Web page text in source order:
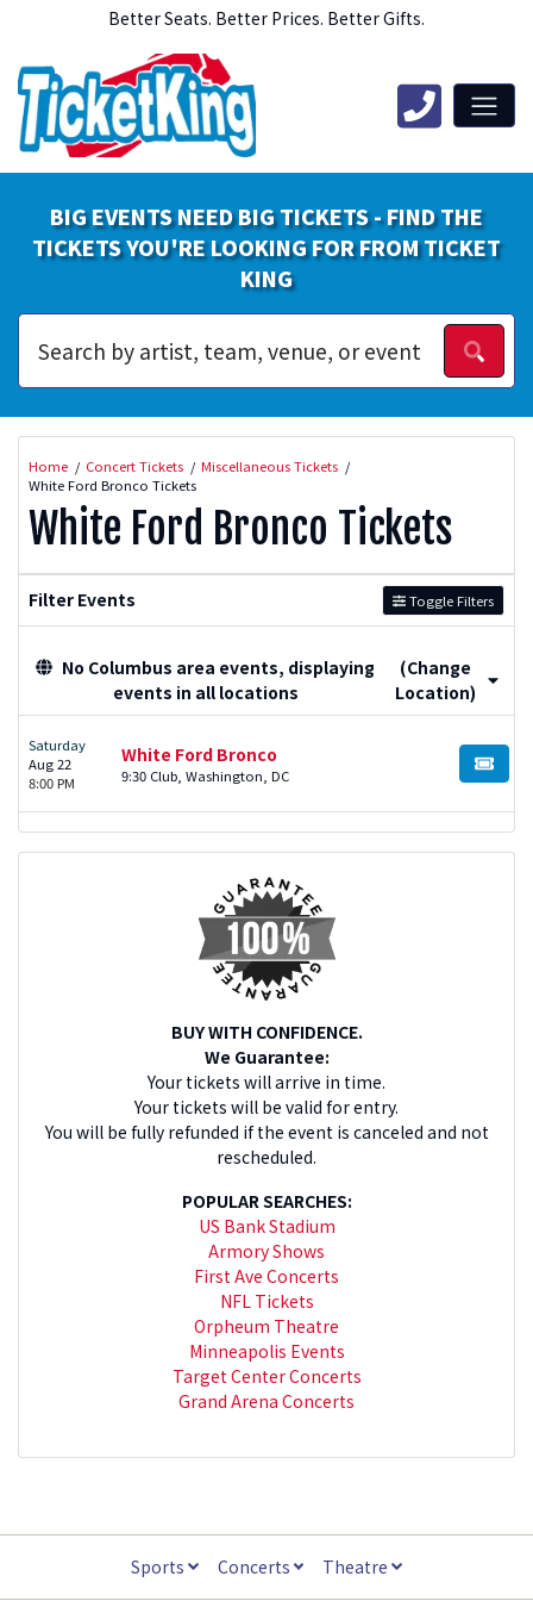
Better Seats. Better Prices. Better Gifts.
BIG EVENTS NEED BIG TICKETS - FIND THE
TICKETS YOU'RE LOOKING FOR FROM TICKET
KING
Home Concert Tickets
Miscellaneous Tickets
White Ford Bronco Tickets
White Ford Bronco Tickets
Filter Events Toggle Filters
No Columbus area events, displaying
events in all locations
(Change
Location)
Saturday
Aug 22
8:00 PM
White Ford Bronco
9:30 Club, Washington, DC BUY
BUY WITH CONFIDENCE.
We Guarantee:
Your tickets will arrive in time.
Your tickets will be valid for entry.
You will be fully refunded if the event is canceled and not
rescheduled.
POPULAR SEARCHES:
US Bank Stadium
Armory Shows
First Ave Concerts
NFL Tickets
Orpheum Theatre
Minneapolis Events
Target Center Concerts
Grand Arena Concerts
Sports Concerts Theatre